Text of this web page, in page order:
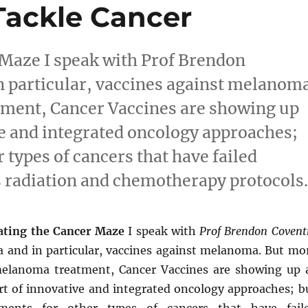
Cancer
I speak with Prof Brendon
particular, vaccines against
Cancer Vaccines are showing up
and integrated oncology approaches;
of cancers that have failed
and chemotherapy protocols.
the Cancer Maze I speak withProf Brendon
and in particular, vaccines against melanoma. But
treatment, Cancer Vaccines are showing up
of innovative and integrated oncology approaches;